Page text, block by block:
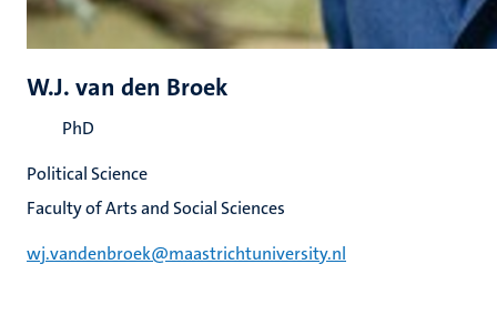
W.J. van den Broek
PhD
Political Science
Faculty of Arts and Social Sciences
wj.vandenbroek@maastrichtuniversity.nl